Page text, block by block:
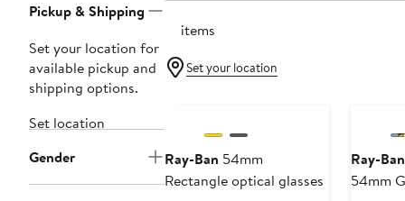
Pickup & Shipping
Set your location for
available pickup and
shipping options.
Set location
Gender
21 items
Set your location
Ray-Ban 54mm
Rectangle optical glasses
Ray-Ban
54mm